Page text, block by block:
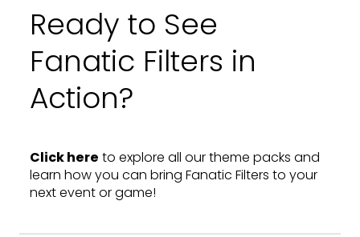
Ready to See
Fanatic Filters in
Action?
Click here to explore all our theme packs and
learn how you can bring Fanatic Filters to your
next event or game!